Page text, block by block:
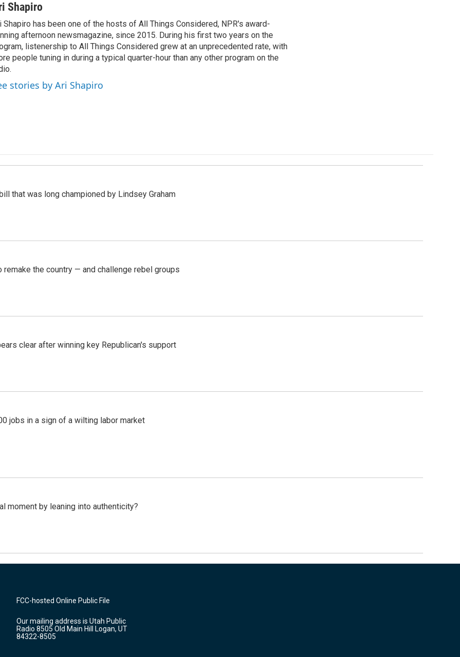
Shapiro
Shapiro has been one of the hosts of All Things Considered, NPR's award-
afternoon newsmagazine, since 2015. During his first two years on the
listenership to All Things Considered grew at an unprecedented rate, with
people tuning in during a typical quarter-hour than any other program on the
stories by Ari Shapiro
that was long championed by Lindsey Graham
the country — and challenge rebel groups
clear after winning key Republican's support
jobs in a sign of a wilting labor market
moment by leaning into authenticity?
FCC-hosted Online Public File
Our mailing address is Utah Public
Radio 8505 Old Main Hill Logan, UT
84322-8505